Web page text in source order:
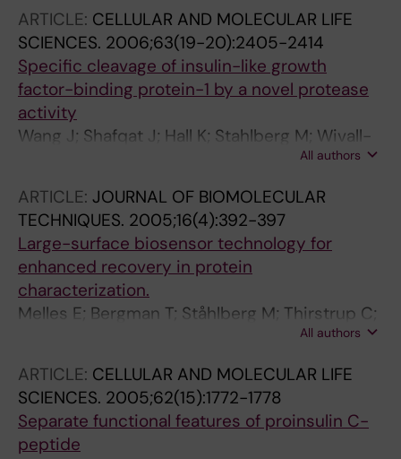
ARTICLE: CELLULAR AND MOLECULAR LIFE
SCIENCES. 2006;63(19-20):2405-2414
Specific cleavage of insulin-like growth
factor-binding protein-1 by a novel protease
activity
Wang J; Shafqat J; Hall K; Stahlberg M; Wivall-
Helleryd I-L; Bouzakri K; Zierath JR; Brismar K;
All authors
ARTICLE: JOURNAL OF BIOMOLECULAR
TECHNIQUES. 2005;16(4):392-397
Large-surface biosensor technology for
enhanced recovery in protein
characterization.
Melles E; Bergman T; Ståhlberg M; Thirstrup C;
All authors
ARTICLE: CELLULAR AND MOLECULAR LIFE
SCIENCES. 2005;62(15):1772-1778
Separate functional features of proinsulin C-
peptide